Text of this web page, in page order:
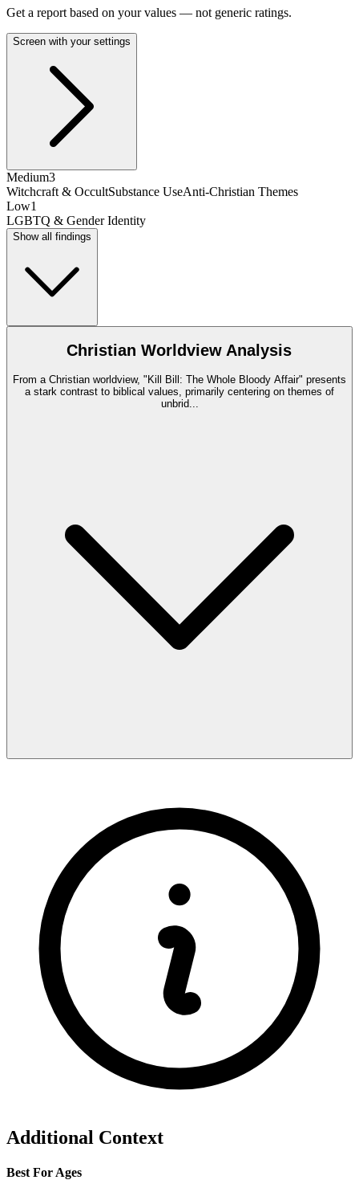
Get a report based on your values — not generic ratings.
Screen with your settings
Medium3
Witchcraft & OccultSubstance UseAnti-Christian Themes
Low1
LGBTQ & Gender Identity
Show all findings
Christian Worldview Analysis
From a Christian worldview, "Kill Bill: The Whole Bloody Affair" presents
a stark contrast to biblical values, primarily centering on themes of
unbrid
Additional Context
Best For Ages